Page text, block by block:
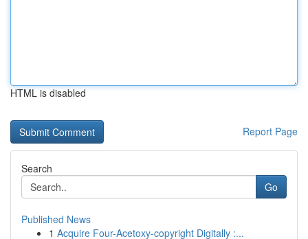
HTML is disabled
Report Page
Search
Go
Published News
1 Acquire Four-Acetoxy-copyright Digitally :...